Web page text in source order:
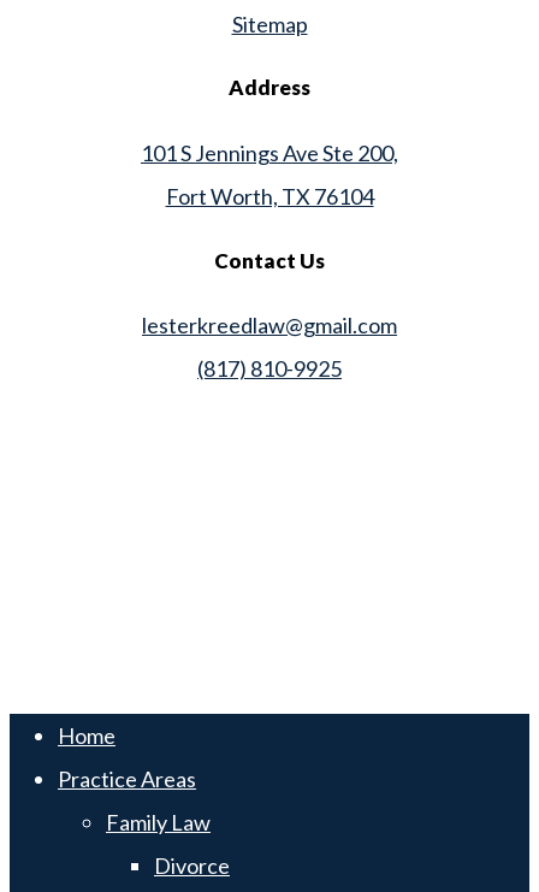
Sitemap
Address
101 S Jennings Ave Ste 200,
Fort Worth, TX 76104
Contact Us
lesterkreedlaw@gmail.com
(817) 810-9925
Close
Menu
Home
Practice Areas
Family Law
Divorce